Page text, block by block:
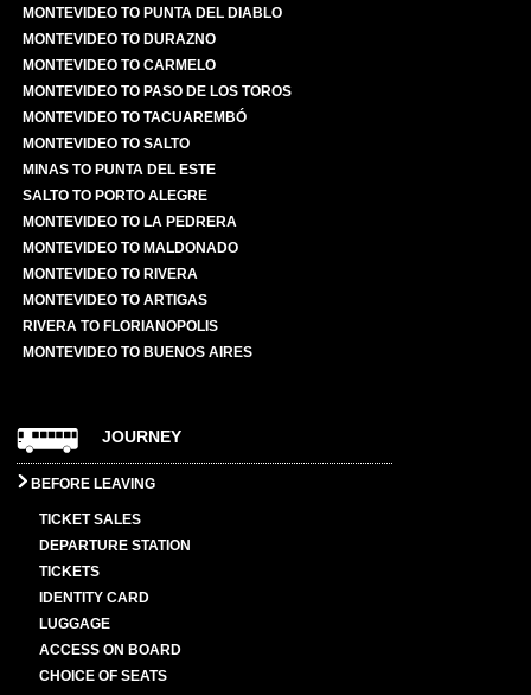
MONTEVIDEO TO PUNTA DEL DIABLO
MONTEVIDEO TO DURAZNO
MONTEVIDEO TO CARMELO
MONTEVIDEO TO PASO DE LOS TOROS
MONTEVIDEO TO TACUAREMBÓ
MONTEVIDEO TO SALTO
MINAS TO PUNTA DEL ESTE
SALTO TO PORTO ALEGRE
MONTEVIDEO TO LA PEDRERA
MONTEVIDEO TO MALDONADO
MONTEVIDEO TO RIVERA
MONTEVIDEO TO ARTIGAS
RIVERA TO FLORIANOPOLIS
MONTEVIDEO TO BUENOS AIRES
JOURNEY
BEFORE LEAVING
TICKET SALES
DEPARTURE STATION
TICKETS
IDENTITY CARD
LUGGAGE
ACCESS ON BOARD
CHOICE OF SEATS